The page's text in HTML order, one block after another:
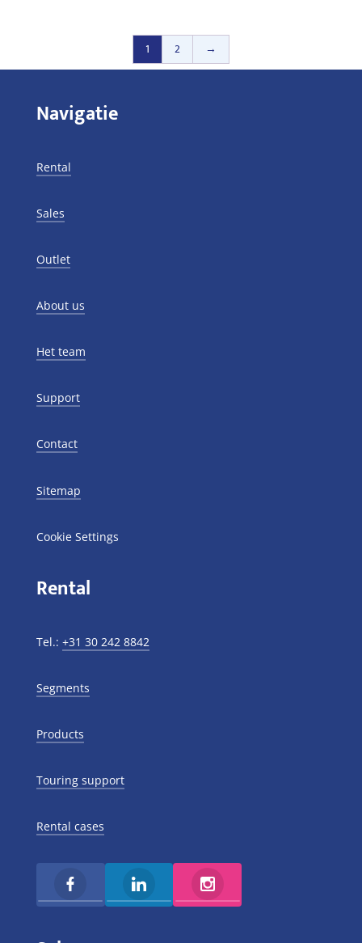
1 2 →
Navigatie
Rental
Sales
Outlet
About us
Het team
Support
Contact
Sitemap
Cookie Settings
Rental
Tel.: +31 30 242 8842
Segments
Products
Touring support
Rental cases